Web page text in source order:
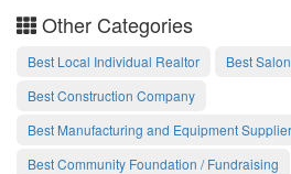
Other Categories
Best Local Individual Realtor
Best
Best Construction Company
Best Manufacturing and Equipment Supplier
Best Community Foundation / Fundraising